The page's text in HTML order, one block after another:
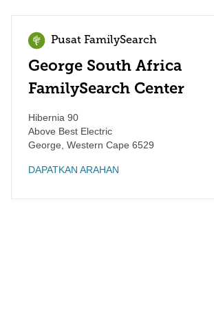
Pusat FamilySearch
George South Africa
FamilySearch Center
Hibernia 90
Above Best Electric
George Western Cape 6529
DAPATKAN ARAHAN